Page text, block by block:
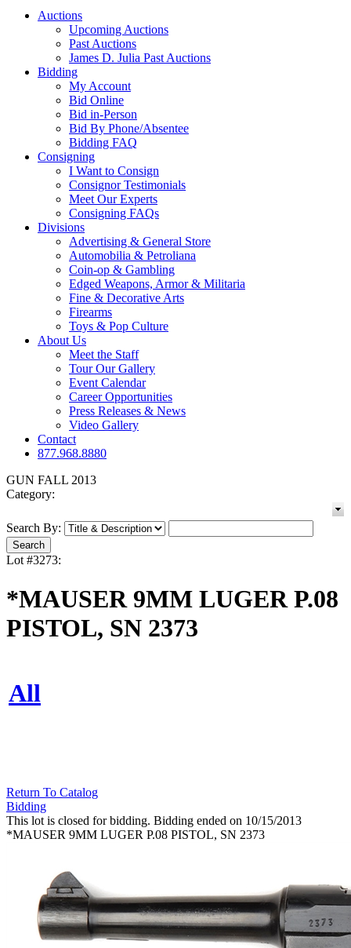
Auctions
Upcoming Auctions
Past Auctions
James D. Julia Past Auctions
Bidding
My Account
Bid Online
Bid in-Person
Bid By Phone/Absentee
Bidding FAQ
Consigning
I Want to Consign
Consignor Testimonials
Meet Our Experts
Consigning FAQs
Divisions
Advertising & General Store
Automobilia & Petroliana
Coin-op & Gambling
Edged Weapons, Armor & Militaria
Fine & Decorative Arts
Firearms
Toys & Pop Culture
About Us
Meet the Staff
Tour Our Gallery
Event Calendar
Career Opportunities
Press Releases & News
Video Gallery
Contact
877.968.8880
GUN FALL 2013
Category:
Search By:
Lot #3273:
*MAUSER 9MM LUGER P.08
PISTOL, SN 2373
All
Return To Catalog
Bidding
This lot is closed for bidding. Bidding ended on 10/15/2013
*MAUSER 9MM LUGER P.08 PISTOL, SN 2373